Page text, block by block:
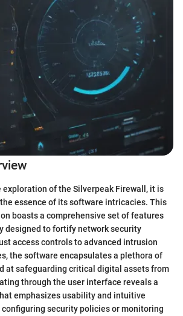
exploration of the Silverpeak Firewall, it is
essence of its software intricacies. This
boasts a comprehensive set of features
designed to fortify network security
access controls to advanced intrusion
the software encapsulates a plethora of
at safeguarding critical digital assets from
through the user interface reveals a
emphasizes usability and intuitive
security policies or monitoring